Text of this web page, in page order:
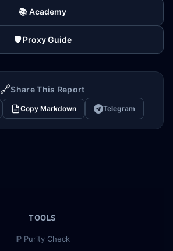
📚 Academy
🛡️ Proxy Guide
🔗Share This Report
Copy Markdown Telegram
TOOLS
IP Purity Check